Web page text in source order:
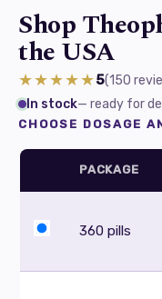
Shop
the USA
★★★★★5(150
In stock— ready for
CHOOSE DOSAGE
PACKAGE
360 pills